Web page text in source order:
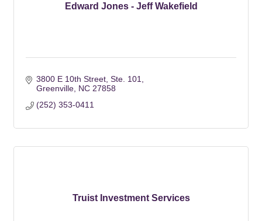
Edward Jones - Jeff Wakefield
3800 E 10th Street Ste. 101
Greenville NC 27858
(252) 353-0411
Truist Investment Services